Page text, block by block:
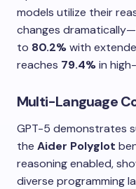
models utilize their
changes
to 80.2%with
reaches 79.4%in
Multi-Language
GPT-5 demonstrates
the Aider Polyglot
reasoning enabled,
diverse programming